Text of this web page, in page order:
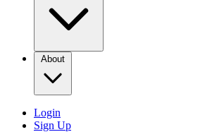
About
Login
Sign Up